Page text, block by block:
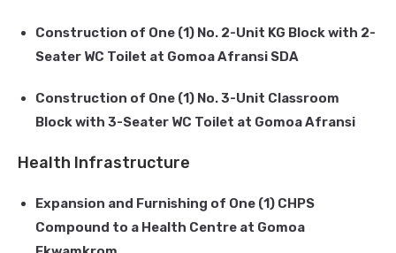
Construction of One (1) No. 2-Unit KG Block with 2-
Seater WC Toilet at Gomoa Afransi SDA
Construction of One (1) No. 3-Unit Classroom
Block with 3-Seater WC Toilet at Gomoa Afransi
Health Infrastructure
Expansion and Furnishing of One (1) CHPS
Compound to a Health Centre at Gomoa